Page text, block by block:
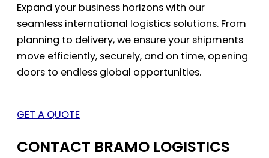
Expand your business horizons with our
seamless international logistics solutions. From
planning to delivery, we ensure your shipments
move efficiently, securely, and on time, opening
doors to endless global opportunities.
GET A QUOTE
CONTACT BRAMO LOGISTICS